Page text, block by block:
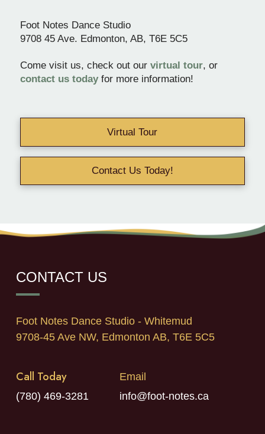
Foot Notes Dance Studio
9708 45 Ave. Edmonton, AB, T6E 5C5
Come visit us, check out our virtual tour, or
contact us todayfor more information!
Virtual Tour
Contact Us Today!
CONTACT US
Foot Notes Dance Studio - Whitemud
9708-45 Ave NW, Edmonton AB, T6E 5C5
Call Today
(780) 469-3281
Email
info@foot-notes.ca